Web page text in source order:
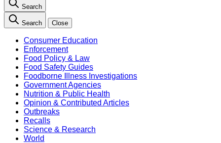
Search
Search Close
Consumer Education
Enforcement
Food Policy & Law
Food Safety Guides
Foodborne Illness Investigations
Government Agencies
Nutrition & Public Health
Opinion & Contributed Articles
Outbreaks
Recalls
Science & Research
World